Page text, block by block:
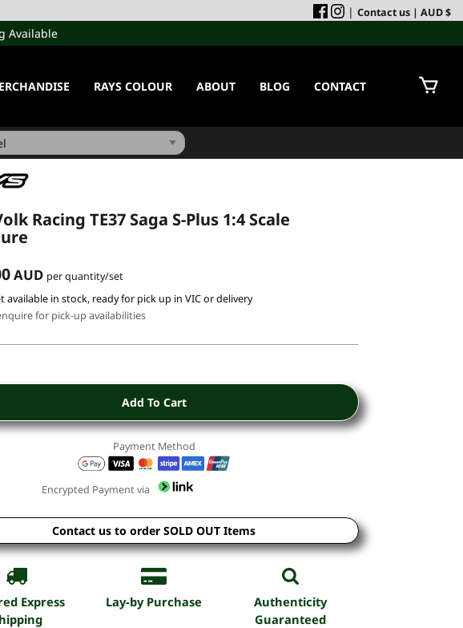
| Contact us | AUD $
Available
RAYS COLOUR ABOUT BLOG CONTACT
Racing TE37 Saga S-Plus 1:4 Scale
AUD per quantity/set
available in stock, ready for pick up in VIC or delivery
for pick-up availabilities
Add To Cart
Payment Method
Encrypted Payment via
Contact us to order SOLD OUT Items
Express
Lay-by Purchase
Authenticity
Guaranteed